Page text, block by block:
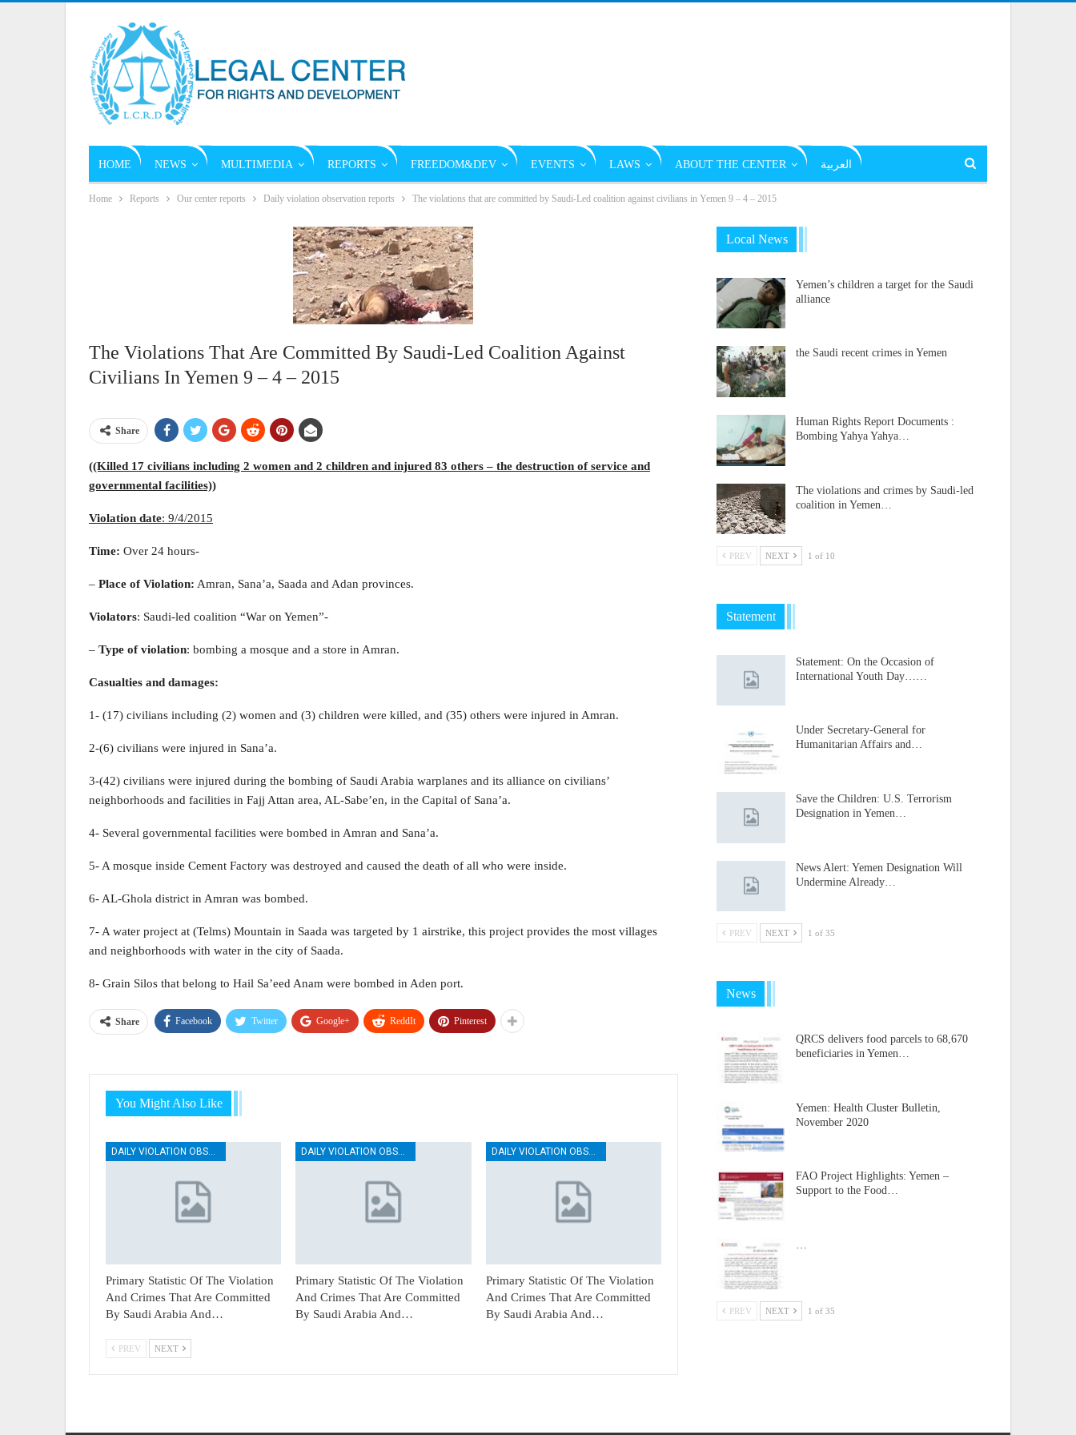
HOME NEWS MULTIMEDIA REPORTS FREEDOM&DEV EVENTS LAWS ABOUT THE CENTER العربية
Home Reports Our center reports Daily violation observation reports The violations that are committed by Saudi-Led coalition against civilians in Yemen 9 – 4 – 2015
The Violations That Are Committed By Saudi-Led Coalition Against
Civilians In Yemen 9 – 4 – 2015
Share
((Killed 17 civilians including 2 women and 2 children and injured 83 others – the destruction of service and
governmental facilities))
Violation date: 9/4/2015
Time: Over 24 hours-
– Place of Violation: Amran, Sana’a, Saada and Adan provinces.
Violators: Saudi-led coalition “War on Yemen”-
– Type of violation: bombing a mosque and a store in Amran.
Casualties and damages:
1- (17) civilians including (2) women and (3) children were killed, and (35) others were injured in Amran.
2-(6) civilians were injured in Sana’a.
3-(42) civilians were injured during the bombing of Saudi Arabia warplanes and its alliance on civilians’
neighborhoods and facilities in Fajj Attan area, AL-Sabe’en, in the Capital of Sana’a.
4- Several governmental facilities were bombed in Amran and Sana’a.
5- A mosque inside Cement Factory was destroyed and caused the death of all who were inside.
6- AL-Ghola district in Amran was bombed.
7- A water project at (Telms) Mountain in Saada was targeted by 1 airstrike, this project provides the most villages
and neighborhoods with water in the city of Saada.
8- Grain Silos that belong to Hail Sa’eed Anam were bombed in Aden port.
Share Facebook Twitter Google+ ReddIt Pinterest
You Might Also Like
Primary Statistic Of The Violation
And Crimes That Are Committed
By Saudi Arabia And…
Primary Statistic Of The Violation
And Crimes That Are Committed
By Saudi Arabia And…
DAILY VIOLATION OBSERVATION REPORTS
Primary Statistic Of The Violation
And Crimes That Are Committed
By Saudi Arabia And…
PREV NEXT
Local News
Yemen’s children a target for the Saudi
alliance
the Saudi recent crimes in Yemen
Human Rights Report Documents :
Bombing Yahya Yahya…
The violations and crimes by Saudi-led
coalition in Yemen…
PREV NEXT 1 of 10
Statement
Statement: On the Occasion of
International Youth Day……
Under Secretary-General for
Humanitarian Affairs and…
Save the Children: U.S. Terrorism
Designation in Yemen…
News Alert: Yemen Designation Will
Undermine Already…
PREV NEXT 1 of 35
News
QRCS delivers food parcels to 68,670
beneficiaries in Yemen…
Yemen: Health Cluster Bulletin,
November 2020
FAO Project Highlights: Yemen –
Support to the Food…
PREV NEXT 1 of 35